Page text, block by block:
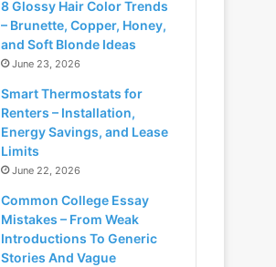
8 Glossy Hair Color Trends
– Brunette, Copper, Honey,
and Soft Blonde Ideas
June 23, 2026
Smart Thermostats for
Renters – Installation,
Energy Savings, and Lease
Limits
June 22, 2026
Common College Essay
Mistakes – From Weak
Introductions To Generic
Stories And Vague